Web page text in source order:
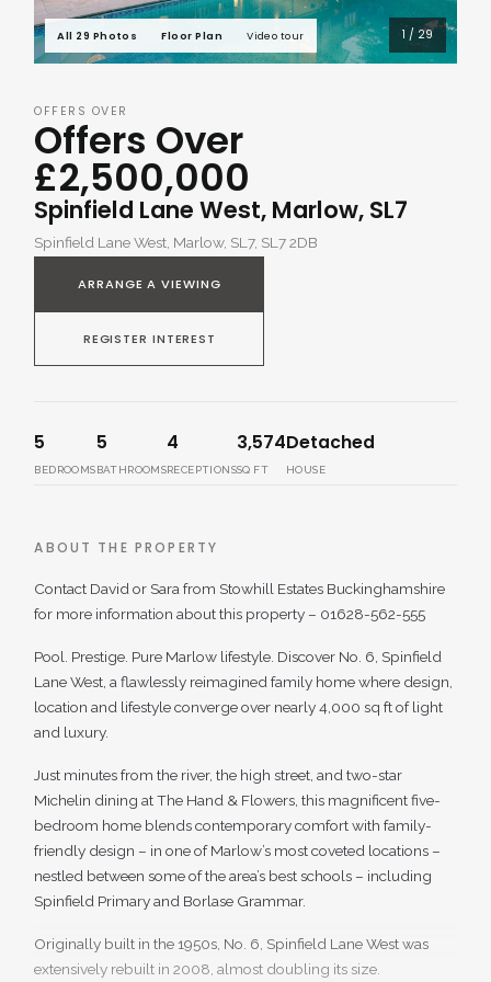
All 29 Photos Floor Plan Video tour 1 / 29
OFFERS OVER
Offers Over
£2,500,000
Spinfield Lane West, Marlow, SL7
Spinfield Lane West, Marlow, SL7, SL7 2DB
ARRANGE A VIEWING
REGISTER INTEREST
5
BEDROOMS
5
BATHROOMS
4
RECEPTIONS
3,574
SQ FT
Detached
HOUSE
ABOUT THE PROPERTY
Contact David or Sara from Stowhill Estates Buckinghamshire
for more information about this property – 01628-562-555
Pool. Prestige. Pure Marlow lifestyle. Discover No. 6, Spinfield
Lane West, a flawlessly reimagined family home where design,
location and lifestyle converge over nearly 4,000 sq ft of light
and luxury.
Just minutes from the river, the high street, and two-star
Michelin dining at The Hand & Flowers, this magnificent five-
bedroom home blends contemporary comfort with family-
friendly design – in one of Marlow’s most coveted locations –
nestled between some of the area’s best schools – including
Spinfield Primary and Borlase Grammar.
Originally built in the 1950s, No. 6, Spinfield Lane West was
extensively rebuilt in 2008, almost doubling its size.